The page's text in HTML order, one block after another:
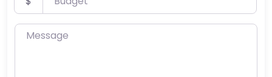
Message